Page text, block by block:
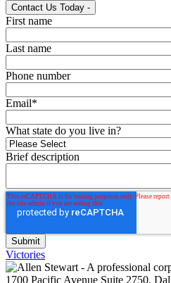
Contact Us Today -
First name
Last name
Phone number
Email*
What state do you live in?
Brief description
Victories
1700 Pacific Avenue Suite 2750,